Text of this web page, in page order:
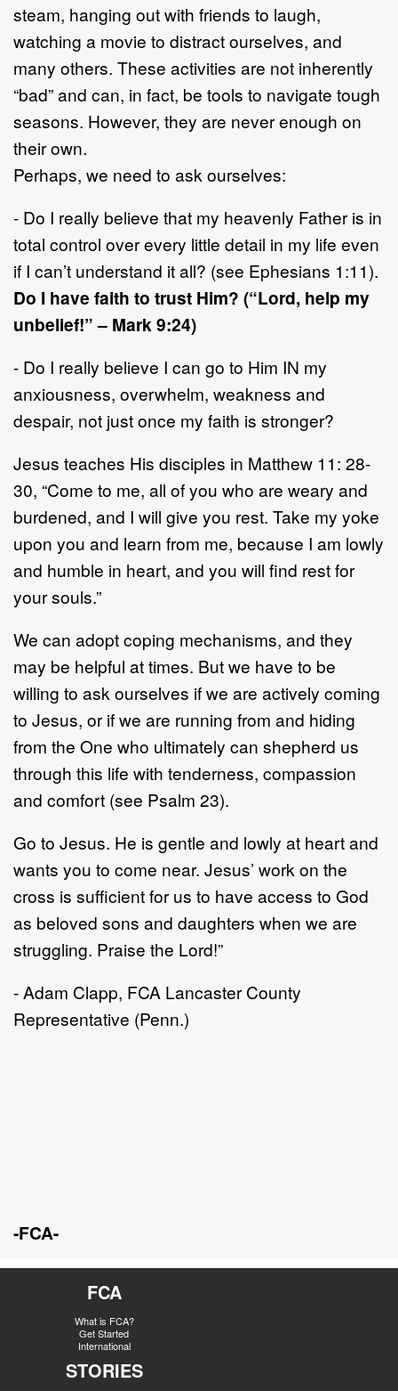
steam, hanging out with friends to laugh,
watching a movie to distract ourselves, and
many others. These activities are not inherently
“bad” and can, in fact, be tools to navigate tough
seasons. However, they are never enough on
their own.
Perhaps, we need to ask ourselves:
- Do I really believe that my heavenly Father is in
total control over every little detail in my life even
if I can’t understand it all? (see Ephesians 1:11).
Do I have faith to trust Him? (“Lord, help my
unbelief!” – Mark 9:24)
- Do I really believe I can go to Him IN my
anxiousness, overwhelm, weakness and
despair, not just once my faith is stronger?
Jesus teaches His disciples in Matthew 11: 28-
30, “Come to me, all of you who are weary and
burdened, and I will give you rest. Take my yoke
upon you and learn from me, because I am lowly
and humble in heart, and you will find rest for
your souls.”
We can adopt coping mechanisms, and they
may be helpful at times. But we have to be
willing to ask ourselves if we are actively coming
to Jesus, or if we are running from and hiding
from the One who ultimately can shepherd us
through this life with tenderness, compassion
and comfort (see Psalm 23).
Go to Jesus. He is gentle and lowly at heart and
wants you to come near. Jesus’ work on the
cross is sufficient for us to have access to God
as beloved sons and daughters when we are
struggling. Praise the Lord!”
- Adam Clapp, FCA Lancaster County
Representative (Penn.)
-FCA-
FCA
What is FCA?
Get Started
International
STORIES